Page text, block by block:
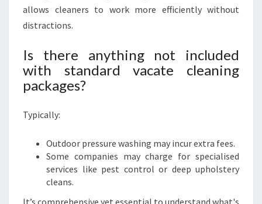
allows cleaners to work more efficiently without
distractions.
Is there anything not included
with standard vacate cleaning
packages?
Typically:
Outdoor pressure washing may incur extra fees.
Some companies may charge for specialised
services like pest control or deep upholstery
cleans.
It’s comprehensive yet essential to understand what's